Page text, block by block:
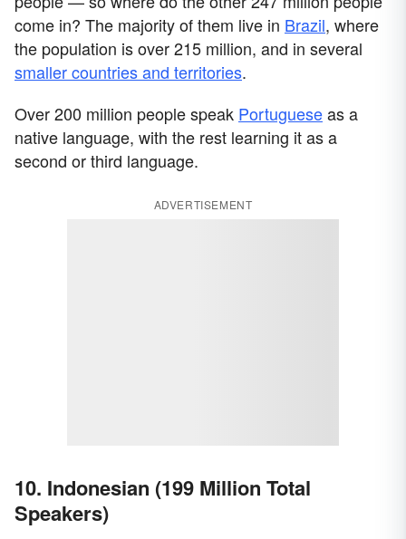
come in? The majority of them live in Brazil, where
the population is over 215 million, and in several
smaller countries and territories.
Over 200 million people speak Portugueseas a
native language, with the rest learning it as a
second or third language.
ADVERTISEMENT
10. Indonesian (199 Million Total
Speakers)